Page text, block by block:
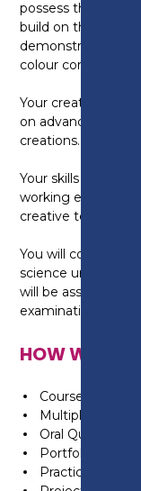
possess the basic
build on these
demonstrations on
colour correction
Your creative skills
on advanced
creations.
Your skills and
working
creative team, fully
You will continue
science
will be assessed
examinations.
HOW WILL I
Coursework
Multiple Choice
Oral
Portfolio of
Practical